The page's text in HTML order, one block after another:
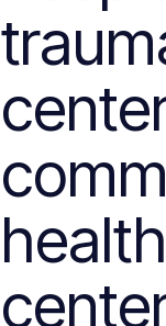
health